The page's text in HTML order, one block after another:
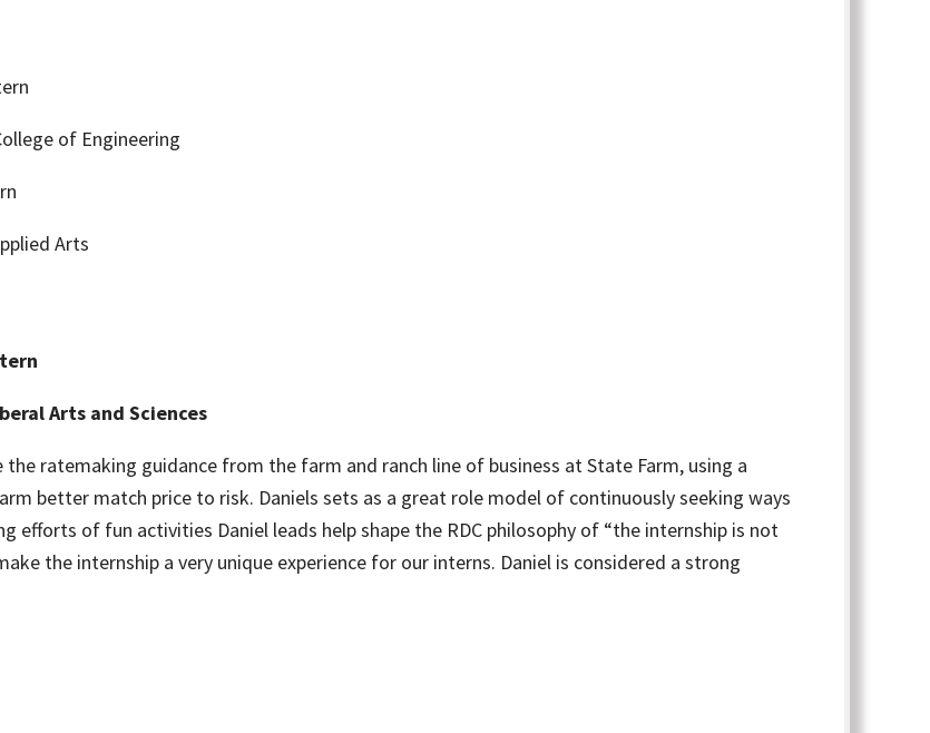
of Engineering
Arts
Arts and Sciences
ratemaking guidance from the farm and ranch line of business at State Farm, using a
better match price to risk. Daniels sets as a great role model of continuously seeking ways
efforts of fun activities Daniel leads help shape the RDC philosophy of “the internship is not
the internship a very unique experience for our interns. Daniel is considered a strong